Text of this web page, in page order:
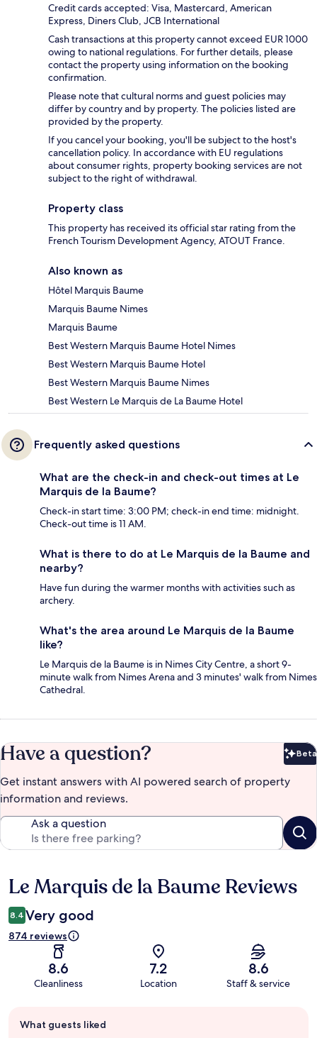
Credit cards accepted: Visa, Mastercard, American
Express, Diners Club, JCB International
Cash transactions at this property cannot exceed EUR 1000
owing to national regulations. For further details, please
contact the property using information on the booking
confirmation.
Please note that cultural norms and guest policies may
differ by country and by property. The policies listed are
provided by the property.
If you cancel your booking, you'll be subject to the host's
cancellation policy. In accordance with EU regulations
about consumer rights, property booking services are not
subject to the right of withdrawal.
Property class
This property has received its official star rating from the
French Tourism Development Agency, ATOUT France.
Also known as
Hôtel Marquis Baume
Marquis Baume Nimes
Marquis Baume
Best Western Marquis Baume Hotel Nimes
Best Western Marquis Baume Hotel
Best Western Marquis Baume Nimes
Best Western Le Marquis de La Baume Hotel
Frequently asked questions
What are the check-in and check-out times at Le
Marquis de la Baume?
Check-in start time: 3:00 PM; check-in end time: midnight.
Check-out time is 11 AM.
What is there to do at Le Marquis de la Baume and
nearby?
Have fun during the warmer months with activities such as
archery.
What's the area around Le Marquis de la Baume
like?
Le Marquis de la Baume is in Nimes City Centre, a short 9-
minute walk from Nimes Arena and 3 minutes' walk from Nimes
Cathedral.
Have a question? Beta
Get instant answers with AI powered search of property
information and reviews.
Ask a question
Reviews
Le Marquis de la Baume Reviews
8.4 Very good
874 reviews
8.6
Cleanliness
7.2
Location
8.6
Staff & service
review
What guests liked